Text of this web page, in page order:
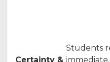
Certainty &
Students
immediate,